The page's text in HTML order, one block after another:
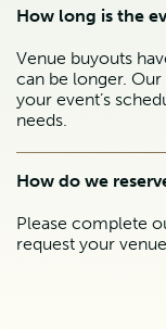
How long is the
Venue buyouts
can be longer.
your event’s
needs.
How do we
Please complete
request your